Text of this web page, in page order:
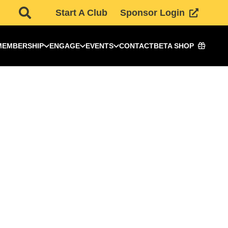
Start A Club Sponsor Login
ENGAGE EVENTS CONTACTBETA SHOP